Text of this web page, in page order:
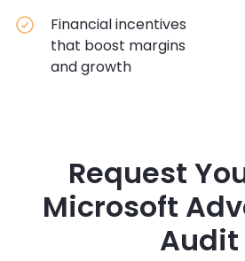
Financial incentives
that boost margins
and growth
Request
Microsoft
Audit